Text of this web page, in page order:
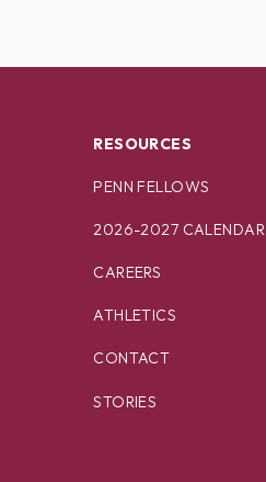
RESOURCES
PENN FELLOWS
2026-2027 CALENDAR
CAREERS
ATHLETICS
CONTACT
STORIES